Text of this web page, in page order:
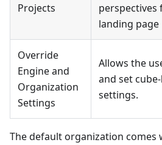
Projects
perspectives
landing page
Override
Engine and
Organization
Settings
Allows the
and set
settings.
The default organization comes